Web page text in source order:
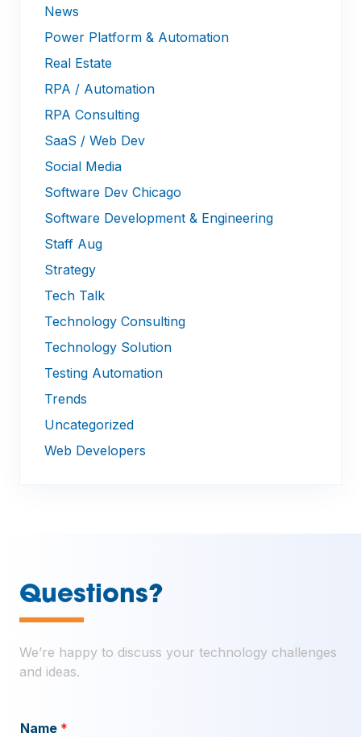
News
Power Platform & Automation
Real Estate
RPA / Automation
RPA Consulting
SaaS / Web Dev
Social Media
Software Dev Chicago
Software Development & Engineering
Staff Aug
Strategy
Tech Talk
Technology Consulting
Technology Solution
Testing Automation
Trends
Uncategorized
Web Developers
Questions?
—
We’re happy to discuss your technology challenges
and ideas.
Name *